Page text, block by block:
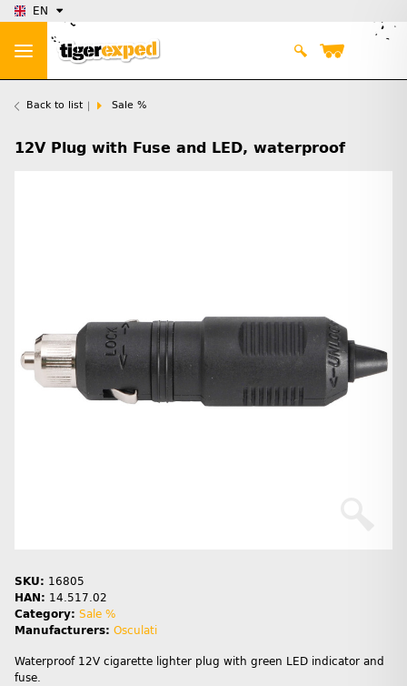
EN
Back to list Sale %
12V Plug with Fuse and LED, waterproof
SKU: 16805
HAN: 14.517.02
Category: Sale %
Manufacturers: Osculati
Waterproof 12V cigarette lighter plug with green LED indicator and
fuse.